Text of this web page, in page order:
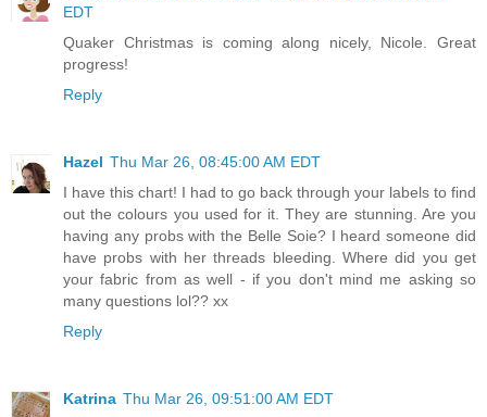
EDT
Quaker Christmas is coming along nicely, Nicole. Great
progress!
Reply
Hazel Thu Mar 26, 08:45:00 AM EDT
I have this chart! I had to go back through your labels to find
out the colours you used for it. They are stunning. Are you
having any probs with the Belle Soie? I heard someone did
have probs with her threads bleeding. Where did you get
your fabric from as well - if you don't mind me asking so
many questions lol?? xx
Reply
Katrina Thu Mar 26, 09:51:00 AM EDT